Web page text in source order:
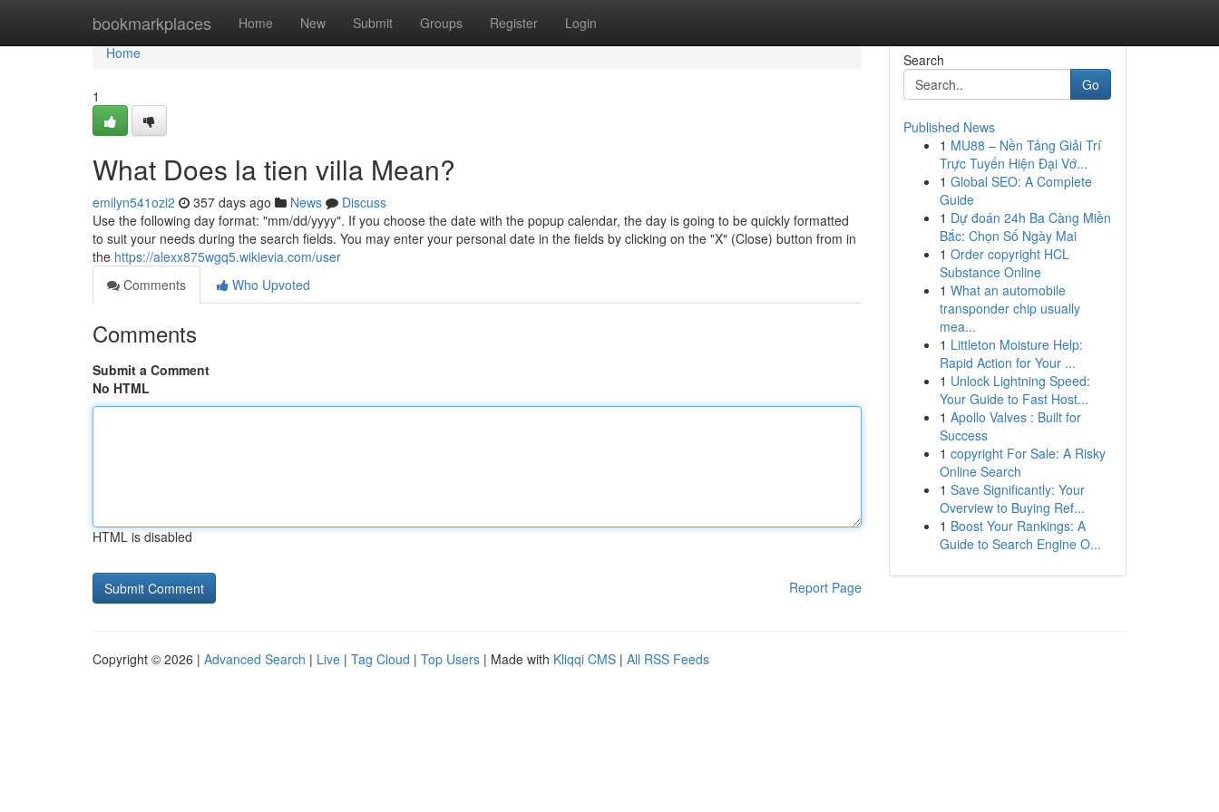
bookmarkplaces Home New Submit Groups Register Login
Home
Home
1
What Does la tien villa Mean?
emilyn541ozi2 357 days ago News
Discuss
Use the following day format: "mm/dd/yyyy". If you choose the date with the popup calendar, the day is going to be quickly formatted
to suit your needs during the search fields. You may enter your personal date in the fields by clicking on the "X" (Close) button from in
the https://alexx875wgq5.wikievia.com/user
Comments
Who Upvoted
Comments
Submit a Comment
No HTML
HTML is disabled
Report Page
Search
Go
Published News
1 MU88 – Nền Tảng Giải Trí
Trực Tuyến Hiện Đại Vớ...
1 Global SEO: A Complete
Guide
1 Dự đoán 24h Ba Càng Miền
Bắc: Chọn Số Ngày Mai
1 Order copyright HCL
Substance Online
1 What an automobile
transponder chip usually
mea...
1 Littleton Moisture Help:
Rapid Action for Your ...
1 Unlock Lightning Speed:
Your Guide to Fast Host...
1 Apollo Valves : Built for
Success
1 copyright For Sale: A Risky
Online Search
1 Save Significantly: Your
Overview to Buying Ref...
1 Boost Your Rankings: A
Guide to Search Engine O...
Copyright © 2026 | Advanced Search | Live | Tag Cloud | Top Users | Made with Kliqqi CMS | All RSS Feeds